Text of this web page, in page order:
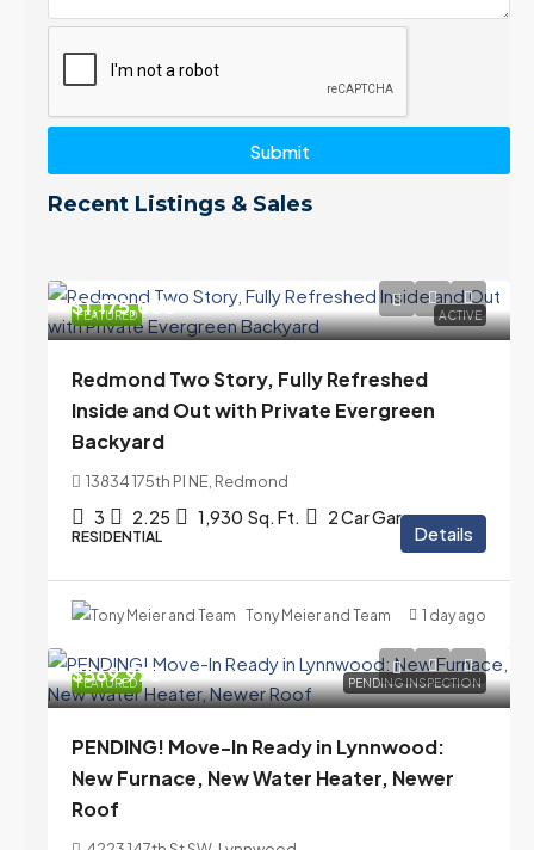
Submit
Recent Listings & Sales
FEATURED ACTIVE
$1,175,000
Redmond Two Story, Fully Refreshed
Inside and Out with Private Evergreen
Backyard
13834 175th Pl NE, Redmond
3 2.25 1,930 Sq. Ft. 2 Car Garage
RESIDENTIAL Details
Tony Meier and Team 1 day ago
FEATURED PENDING INSPECTION
$569,975
PENDING! Move-In Ready in Lynnwood:
New Furnace, New Water Heater, Newer
Roof